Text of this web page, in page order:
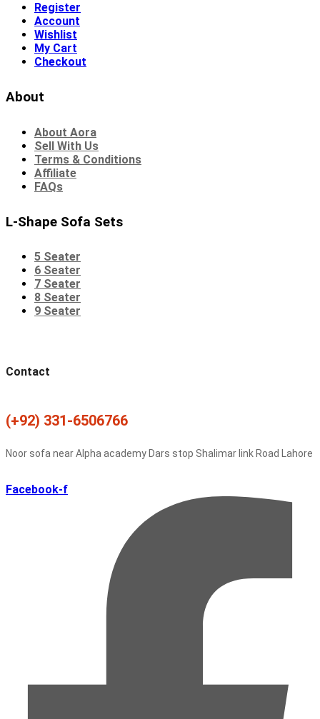
Register
Account
Wishlist
My Cart
Checkout
About
About Aora
Sell With Us
Terms & Conditions
Affiliate
FAQs
L-Shape Sofa Sets
5 Seater
6 Seater
7 Seater
8 Seater
9 Seater
Contact
(+92) 331-6506766
Noor sofa near Alpha academy Dars stop Shalimar link Road Lahore
Facebook-f